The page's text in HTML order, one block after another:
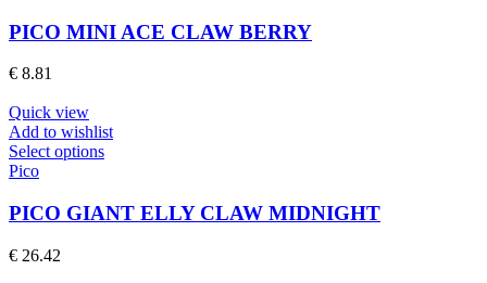
page
multiple
variants.
be
chosen
on
product
page
PICO MINI ACE CLAW BERRY
€ 8.81
Quick view
Add to wishlist
Select optionsThis
multiple
variants.
Pico
PICO GIANT ELLY CLAW MIDNIGHT
€ 26.42